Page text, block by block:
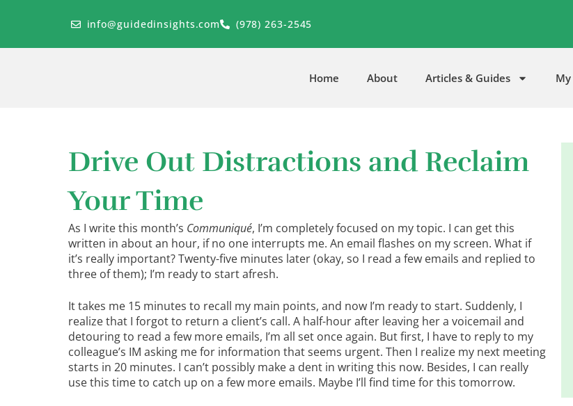
info@guidedinsights.com (978) 263-2545
Home About Articles & Guides
Drive Out Distractions and Reclaim
Your Time
As I write this month’s Communiqué, I’m completely focused on my topic. I can get this
written in about an hour, if no one interrupts me. An email flashes on my screen. What if
it’s really important? Twenty-five minutes later (okay, so I read a few emails and replied to
three of them); I’m ready to start afresh.
It takes me 15 minutes to recall my main points, and now I’m ready to start. Suddenly, I
realize that I forgot to return a client’s call. A half-hour after leaving her a voicemail and
detouring to read a few more emails, I’m all set once again. But first, I have to reply to my
colleague’s IM asking me for information that seems urgent. Then I realize my next meeting
starts in 20 minutes. I can’t possibly make a dent in writing this now. Besides, I can really
use this time to catch up on a few more emails. Maybe I’ll find time for this tomorrow.